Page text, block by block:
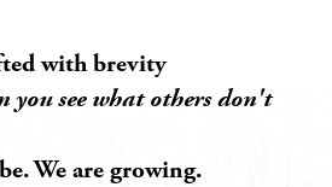
with brevity
you see what others don't
We are growing.